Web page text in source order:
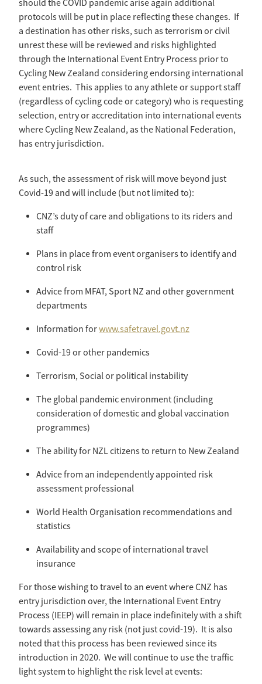
2026 MTB Clubs
2026 Trade Teams
Resources
Commissaires & Officials
Selection Regulations & Applications
International Event Entry
Sport Integrity Commission
Scholarships
Development Pathways
Understanding the CNZ HP Pathway
Riders Toolkit
SafeSport
Learning & Development
Concussion
Partners
Blog
should the COVID pandemic arise again additional
protocols will be put in place reflecting these changes. If
a destination has other risks, such as terrorism or civil
unrest these will be reviewed and risks highlighted
through the International Event Entry Process prior to
Cycling New Zealand considering endorsing international
event entries. This applies to any athlete or support staff
(regardless of cycling code or category) who is requesting
selection, entry or accreditation into international events
where Cycling New Zealand, as the National Federation,
has entry jurisdiction.
As such, the assessment of risk will move beyond just
Covid-19 and will include (but not limited to):
CNZ’s duty of care and obligations to its riders and
staff
Plans in place from event organisers to identify and
control risk
Advice from MFAT, Sport NZ and other government
departments
Information forwww.safetravel.govt.nz
Covid-19 or other pandemics
Terrorism, Social or political instability
The global pandemic environment (including
consideration of domestic and global vaccination
programmes)
The ability for NZL citizens to return to New Zealand
Advice from an independently appointed risk
assessment professional
World Health Organisation recommendations and
statistics
Availability and scope of international travel
insurance
For those wishing to travel to an event where CNZ has
entry jurisdiction over, the International Event Entry
Process (IEEP) will remain in place indefinitely with a shift
towards assessing any risk (not just covid-19). It is also
noted that this process has been reviewed since its
introduction in 2020. We will continue to use the traffic
light system to highlight the risk level at events: